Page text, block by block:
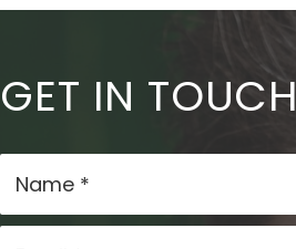
GET IN TOUCH